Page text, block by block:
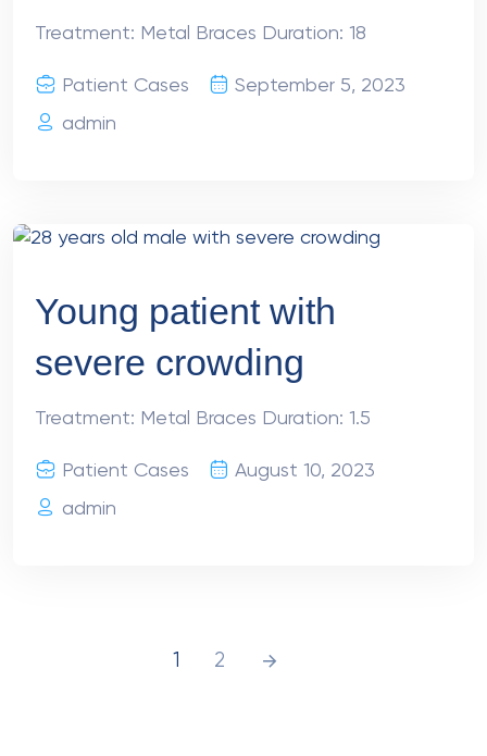
Treatment: Metal Braces Duration: 18
Patient Cases
September 5, 2023
admin
Young patient with
severe crowding
Treatment: Metal Braces Duration: 1.5
Patient Cases
August 10, 2023
admin
1 2